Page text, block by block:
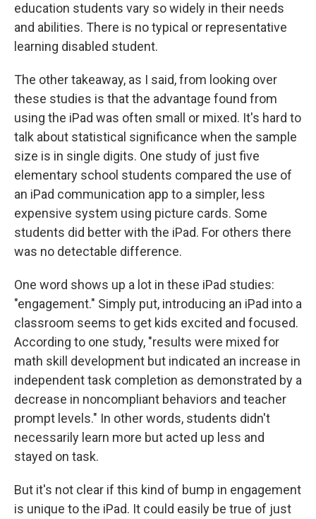
education students vary so widely in their needs
and abilities. There is no typical or representative
learning disabled student.
The other takeaway, as I said, from looking over
these studies is that the advantage found from
using the iPad was often small or mixed. It's hard to
talk about statistical significance when the sample
size is in single digits. One study of just five
elementary school students compared the use of
an iPad communication app to a simpler, less
expensive system using picture cards. Some
students did better with the iPad. For others there
was no detectable difference.
One word shows up a lot in these iPad studies:
"engagement." Simply put, introducing an iPad into a
classroom seems to get kids excited and focused.
According to one study, "results were mixed for
math skill development but indicated an increase in
independent task completion as demonstrated by a
decrease in noncompliant behaviors and teacher
prompt levels." In other words, students didn't
necessarily learn more but acted up less and
stayed on task.
But it's not clear if this kind of bump in engagement
is unique to the iPad. It could easily be true of just